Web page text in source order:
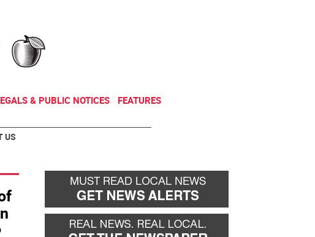
& PUBLIC NOTICES FEATURES
US